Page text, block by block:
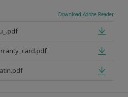
Download Adobe Reader